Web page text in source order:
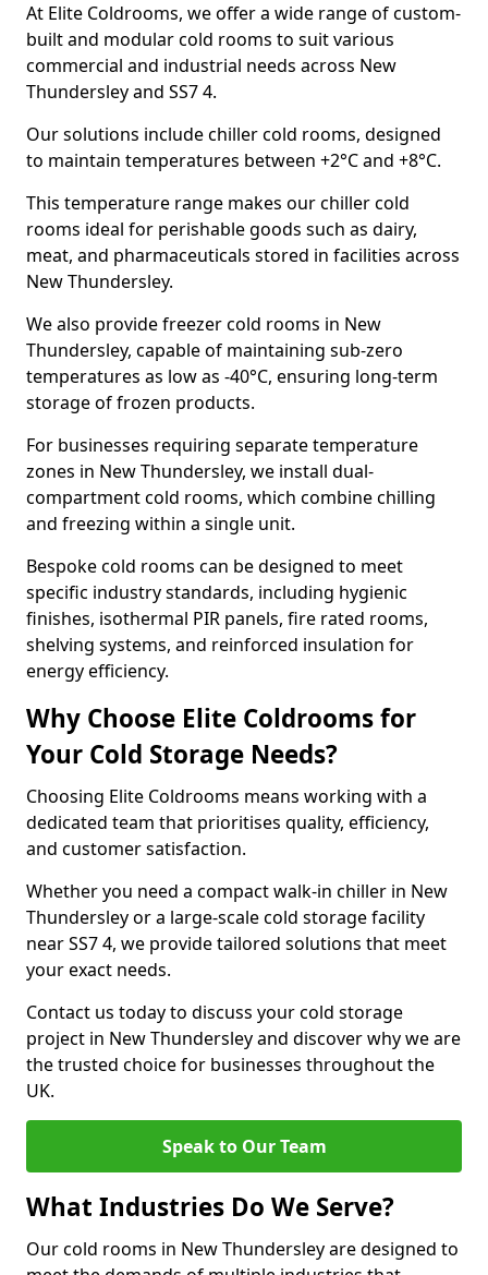
At Elite Coldrooms, we offer a wide range of custom-
built and modular cold rooms to suit various
commercial and industrial needs across New
Thundersley and SS7 4.
Our solutions include chiller cold rooms, designed
to maintain temperatures between +2°C and +8°C.
This temperature range makes our chiller cold
rooms ideal for perishable goods such as dairy,
meat, and pharmaceuticals stored in facilities across
New Thundersley.
We also provide freezer cold rooms in New
Thundersley, capable of maintaining sub-zero
temperatures as low as -40°C, ensuring long-term
storage of frozen products.
For businesses requiring separate temperature
zones in New Thundersley, we install dual-
compartment cold rooms, which combine chilling
and freezing within a single unit.
Bespoke cold rooms can be designed to meet
specific industry standards, including hygienic
finishes, isothermal PIR panels, fire rated rooms,
shelving systems, and reinforced insulation for
energy efficiency.
Why Choose Elite Coldrooms for
Your Cold Storage Needs?
Choosing Elite Coldrooms means working with a
dedicated team that prioritises quality, efficiency,
and customer satisfaction.
Whether you need a compact walk-in chiller in New
Thundersley or a large-scale cold storage facility
near SS7 4, we provide tailored solutions that meet
your exact needs.
Contact us today to discuss your cold storage
project in New Thundersley and discover why we are
the trusted choice for businesses throughout the
UK.
Speak to Our Team
What Industries Do We Serve?
Our cold rooms in New Thundersley are designed to